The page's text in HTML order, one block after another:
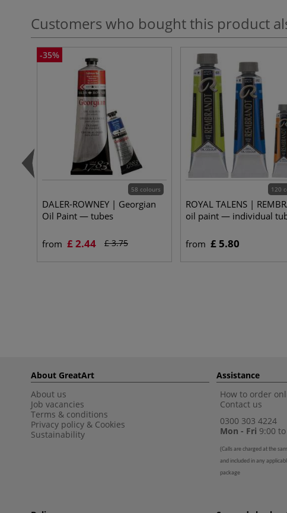
Customers who bought this product
-35%
58 colours
DALER-ROWNEY | Georgian
Oil Paint — tubes
from £ 2.44 £ 3.75
120
ROYAL TALENS |
oil paint — individual
from £ 5.80
About GreatArt
About us
Job vacancies
Terms & conditions
Privacy policy & Cookies
Sustainability
Assistance
How to order
Contact us
0300 303 4224
Mon - Fri 9:00
(Calls are charged at the
and included in any
package